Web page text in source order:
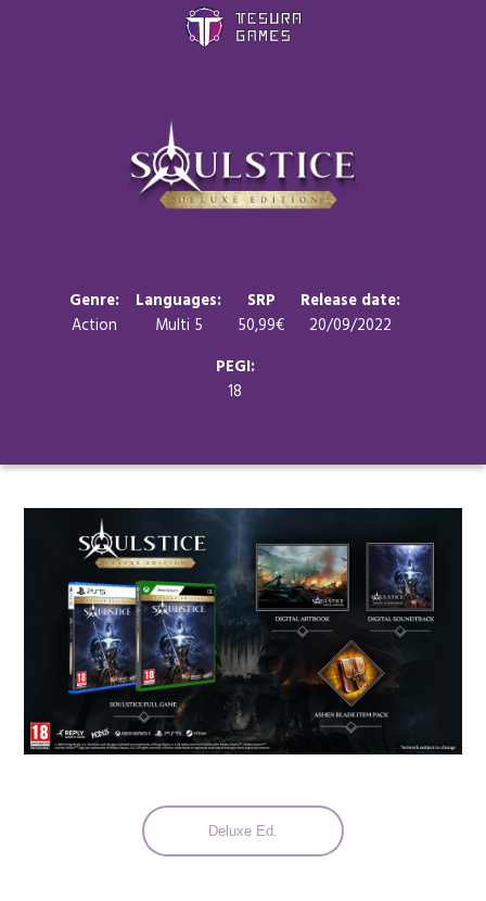
Genre:
Action
Languages:
Multi 5
SRP
50,99€
Release date:
20/09/2022
PEGI:
18
Deluxe Ed.
Store
Contact
Languages: